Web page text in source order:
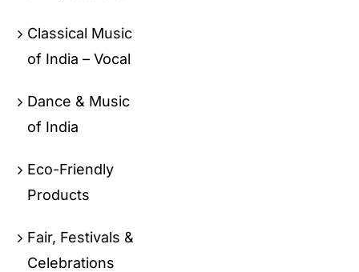
Classical Music
of India – Vocal
Dance & Music
of India
Eco-Friendly
Products
Fair, Festivals &
Celebrations